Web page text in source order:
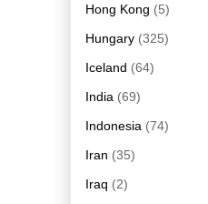
Hong Kong (5)
Hungary (325)
Iceland (64)
India (69)
Indonesia (74)
Iran (35)
Iraq (2)